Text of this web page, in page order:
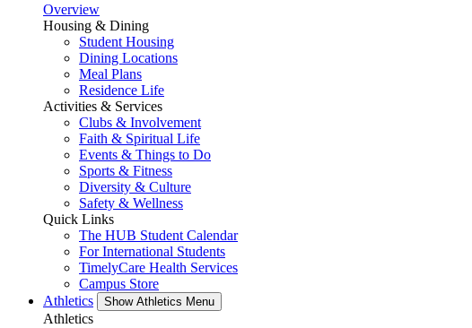
Overview
Housing & Dining
Student Housing
Dining Locations
Meal Plans
Residence Life
Activities & Services
Clubs & Involvement
Faith & Spiritual Life
Events & Things to Do
Sports & Fitness
Diversity & Culture
Safety & Wellness
Quick Links
The HUB Student Calendar
For International Students
TimelyCare Health Services
Campus Store
Athletics
Show Athletics Menu
Athletics